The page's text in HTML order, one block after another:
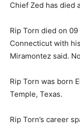
Chief Zed has died
Rip Torn died on
Connecticut with
Miramontez said.
Rip Torn was born
Temple, Texas.
Rip Torn’s career